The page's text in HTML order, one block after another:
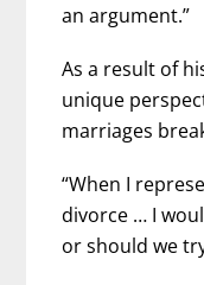
an argument.”
As a result of
unique
marriages
“When I
divorce … I
or should we